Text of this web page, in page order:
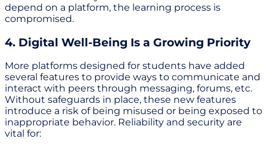
depend on a platform, the learning process is
compromised.
4. Digital Well-Being Is a Growing Priority
More platforms designed for students have added
several features to provide ways to communicate and
interact with peers through messaging, forums, etc.
Without safeguards in place, these new features
introduce a risk of being misused or being exposed to
inappropriate behavior. Reliability and security are
vital for: